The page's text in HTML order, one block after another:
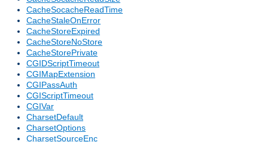
CacheSocacheReadTime
CacheStaleOnError
CacheStoreExpired
CacheStoreNoStore
CacheStorePrivate
CGIDScriptTimeout
CGIMapExtension
CGIPassAuth
CGIScriptTimeout
CGIVar
CharsetDefault
CharsetOptions
CharsetSourceEnc